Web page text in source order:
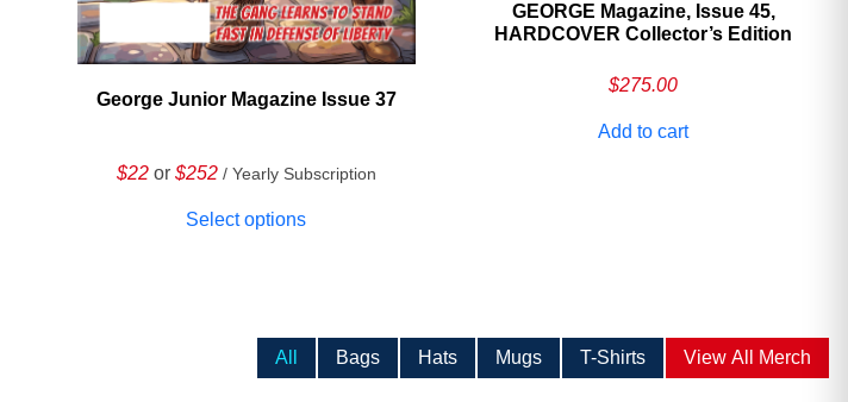
George Junior Magazine Issue 37
$22 or $252 / Yearly Subscription
Select options
GEORGE Magazine, Issue 45,
HARDCOVER Collector’s Edition
$275.00
Add to cart
All Bags Hats Mugs T-Shirts View All Merch